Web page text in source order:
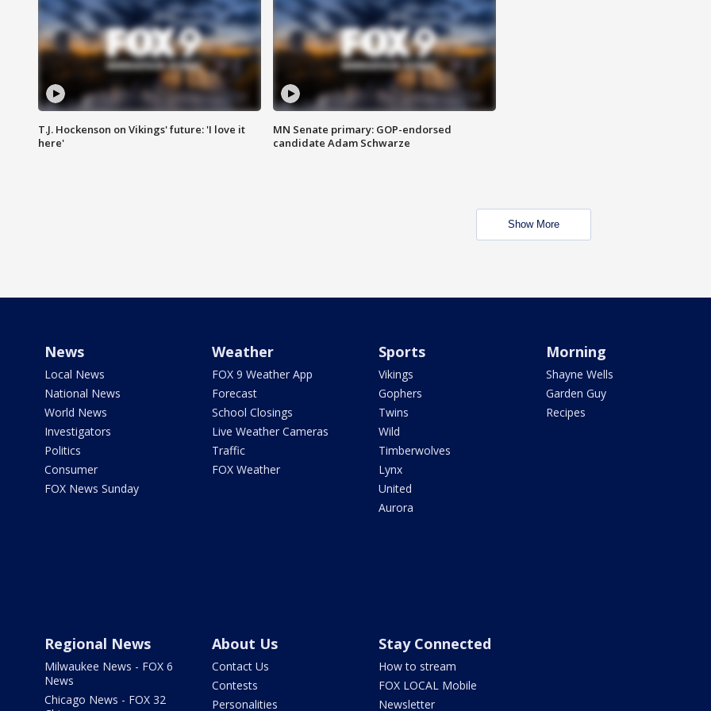
T.J. Hockenson on Vikings' future: 'I love it
here'
MN Senate primary: GOP-endorsed
candidate Adam Schwarze
Show More
News
Local News
National News
World News
Investigators
Politics
Consumer
FOX News Sunday
Weather
FOX 9 Weather App
Forecast
School Closings
Live Weather Cameras
Traffic
FOX Weather
Sports
Vikings
Gophers
Twins
Wild
Timberwolves
Lynx
United
Aurora
Morning
Shayne Wells
Garden Guy
Recipes
Regional News
Milwaukee News - FOX 6
News
Chicago News - FOX 32
About Us
Contact Us
Contests
Personalities
Stay Connected
How to stream
FOX LOCAL Mobile
Newsletter